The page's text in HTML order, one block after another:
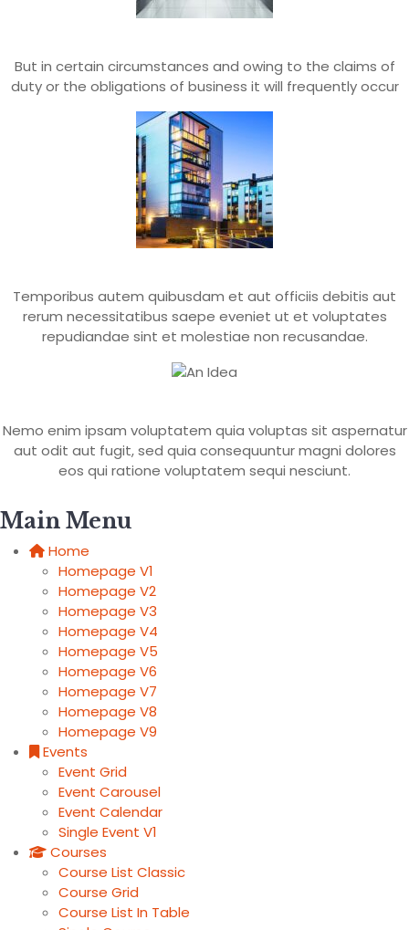
But in certain circumstances and owing to the claims of
duty or the obligations of business it will frequently occur
Temporibus autem quibusdam et aut officiis debitis aut
rerum necessitatibus saepe eveniet ut et voluptates
repudiandae sint et molestiae non recusandae.
Nemo enim ipsam voluptatem quia voluptas sit aspernatur
aut odit aut fugit, sed quia consequuntur magni dolores
eos qui ratione voluptatem sequi nesciunt.
Main Menu
Home
Homepage V1
Homepage V2
Homepage V3
Homepage V4
Homepage V5
Homepage V6
Homepage V7
Homepage V8
Homepage V9
Events
Event Grid
Event Carousel
Event Calendar
Single Event V1
Courses
Course List Classic
Course Grid
Course List In Table